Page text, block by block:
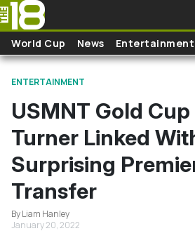
Skip to main content
World Cup News Entertainment
ENTERTAINMENT
USMNT Gold
Turner Linked
Surprising
Transfer
By Liam Hanley
January 20, 2022